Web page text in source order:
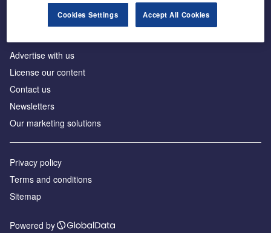
Advertise with us
License our content
Contact us
Newsletters
Our marketing solutions
Privacy policy
Terms and conditions
Sitemap
Powered by
Cookies Settings Accept All Cookies